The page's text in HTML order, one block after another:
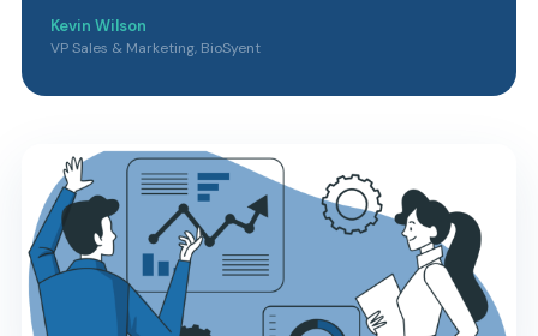
Kevin Wilson
VP Sales & Marketing, BioSyent